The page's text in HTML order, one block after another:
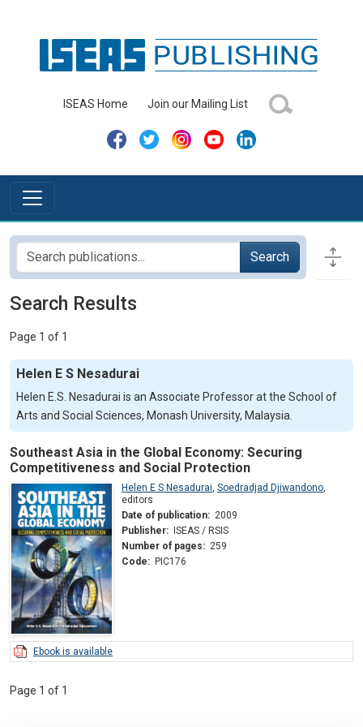
ISEAS Home Join our Mailing List
Search
Search Results
Page 1 of 1
Helen E S Nesadurai
Helen E.S. Nesadurai is an Associate Professor at the School of
Arts and Social Sciences, Monash University, Malaysia.
Southeast Asia in the Global Economy: Securing
Competitiveness and Social Protection
Helen E S Nesadurai, Soedradjad Djiwandono,
editors
Date of publication: 2009
Publisher:
ISEAS / RSIS
Number of pages: 259
Code: PIC176
Ebook is available
Page 1 of 1